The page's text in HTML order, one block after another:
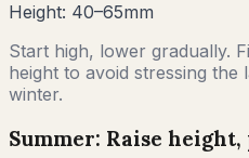
Height: 40–65mm
Start high, lower gradually.
height to avoid stressing the
winter.
Summer: Raise